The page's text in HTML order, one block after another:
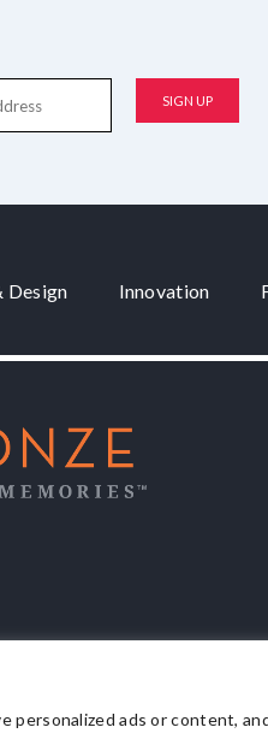
ads or content,
Design Innovation